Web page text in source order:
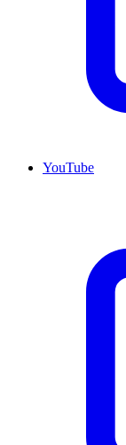
YouTube